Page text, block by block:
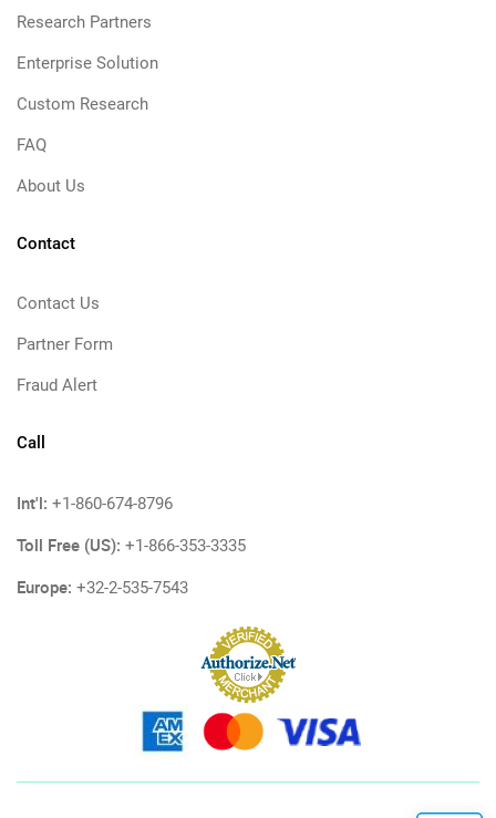
Research Partners
Enterprise Solution
Custom Research
FAQ
About Us
Contact
Contact Us
Partner Form
Fraud Alert
Call
Int'l: +1-860-674-8796
Toll Free (US): +1-866-353-3335
Europe: +32-2-535-7543